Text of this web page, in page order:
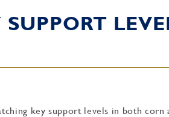
SUPPORT
key support levels in both corn